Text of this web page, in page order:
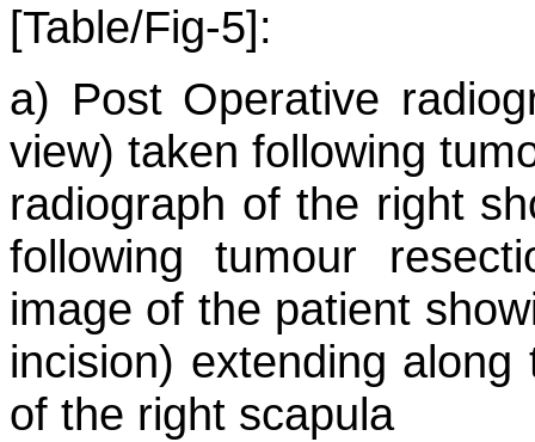
[Table/Fig-5]:
a) Post Operative
view) taken following
radiograph of the right
following tumour
image of the patient
incision) extending
of the right scapula